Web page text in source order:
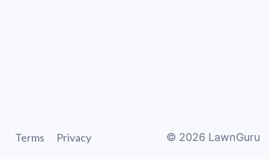
Terms Privacy © 2026 LawnGuru